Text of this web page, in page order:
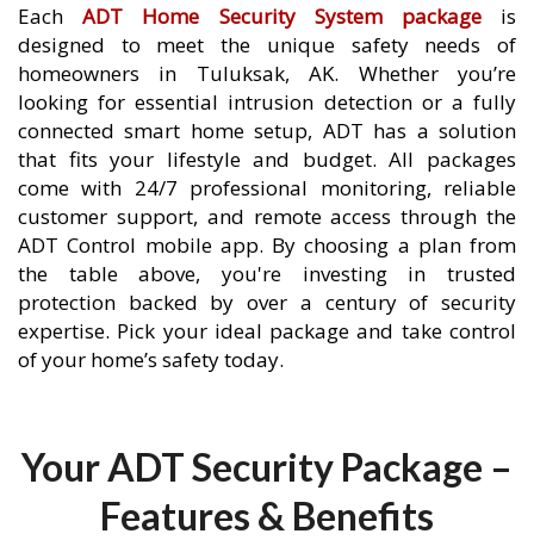
EachADT Home Security System packageis
designed to meet the unique safety needs of
homeowners in Tuluksak, AK. Whether you’re
looking for essential intrusion detection or a fully
connected smart home setup, ADT has a solution
that fits your lifestyle and budget. All packages
come with 24/7 professional monitoring, reliable
customer support, and remote access through the
ADT Control mobile app. By choosing a plan from
the table above, you're investing in trusted
protection backed by over a century of security
expertise. Pick your ideal package and take control
of your home’s safety today.
Your ADT Security Package –
Features & Benefits